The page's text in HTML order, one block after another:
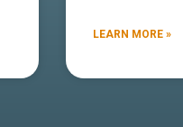
LEARN MORE »